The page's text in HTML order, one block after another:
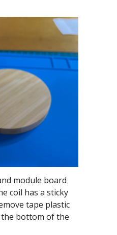
module board
coil has a sticky
tape plastic
bottom of the